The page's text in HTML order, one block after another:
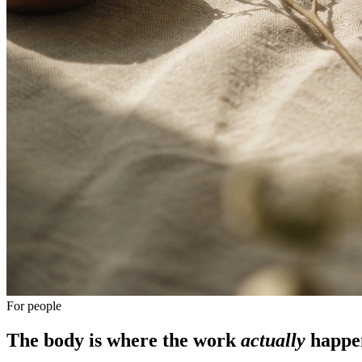
For people
The body is where the work actually